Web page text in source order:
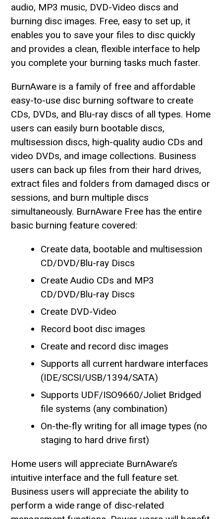
audio, MP3 music, DVD-Video discs and
burning disc images. Free, easy to set up, it
enables you to save your files to disc quickly
and provides a clean, flexible interface to help
you complete your burning tasks much faster.
BurnAware is a family of free and affordable
easy-to-use disc burning software to create
CDs, DVDs, and Blu-ray discs of all types. Home
users can easily burn bootable discs,
multisession discs, high-quality audio CDs and
video DVDs, and image collections. Business
users can back up files from their hard drives,
extract files and folders from damaged discs or
sessions, and burn multiple discs
simultaneously. BurnAware Free has the entire
basic burning feature covered:
Create data, bootable and multisession
CD/DVD/Blu-ray Discs
Create Audio CDs and MP3
CD/DVD/Blu-ray Discs
Create DVD-Video
Record boot disc images
Create and record disc images
Supports all current hardware interfaces
(IDE/SCSI/USB/1394/SATA)
Supports UDF/ISO9660/Joliet Bridged
file systems (any combination)
On-the-fly writing for all image types (no
staging to hard drive first)
Home users will appreciate BurnAware’s
intuitive interface and the full feature set.
Business users will appreciate the ability to
perform a wide range of disc-related